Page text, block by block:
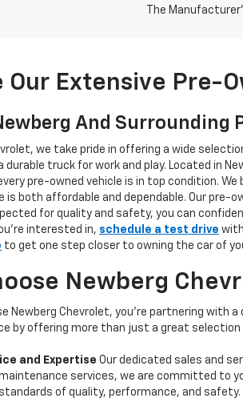
The
Our Extensive Pre-
And Surrounding
we take pride in offering a wide
durable truck for work and play. Located in
pre-owned vehicle is in top condition.
is both affordable and dependable. Our
for quality and safety, you can
interested in, schedule a test drive
to get one step closer to owning the car of
Newberg
Newberg Chevrolet, you're partnering
by offering more than just a great
and Expertise Our dedicated sales and
services, we are committed to
of quality, performance, and safety.